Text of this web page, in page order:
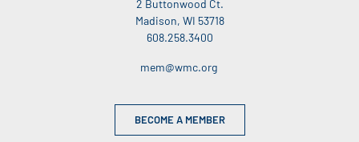
2 Buttonwood Ct.
Madison, WI 53718
608.258.3400
mem@wmc.org
BECOME A MEMBER